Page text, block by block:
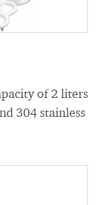
of 2 liters
304 stainless